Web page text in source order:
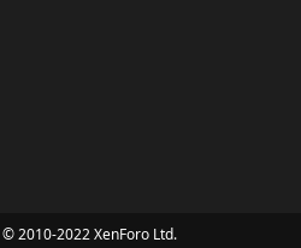
© 2010-2022 XenForo Ltd.